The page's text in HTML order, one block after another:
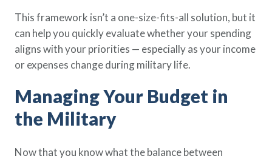
This framework isn’t a one-size-fits-all solution, but it
can help you quickly evaluate whether your spending
aligns with your priorities — especially as your income
or expenses change during military life.
Managing Your Budget in
the Military
Now that you know what the balance between